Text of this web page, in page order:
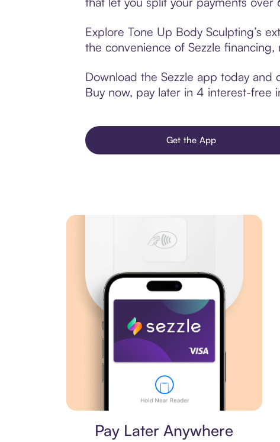
Explore Tone Up Body Sculpting’s
the convenience of Sezzle
Download the Sezzle app today and
Buy now, pay later in 4 interest-free
Get the App
Pay Later Anywhere